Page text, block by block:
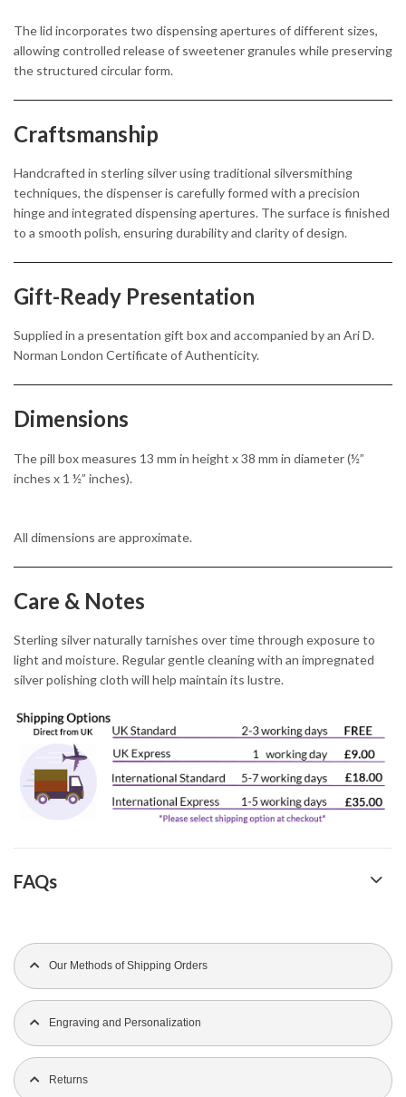
The lid incorporates two dispensing apertures of different sizes,
allowing controlled release of sweetener granules while preserving
the structured circular form.
Craftsmanship
Handcrafted in sterling silver using traditional silversmithing
techniques, the dispenser is carefully formed with a precision
hinge and integrated dispensing apertures. The surface is finished
to a smooth polish, ensuring durability and clarity of design.
Gift-Ready Presentation
Supplied in a presentation gift box and accompanied by an Ari D.
Norman London Certificate of Authenticity.
Dimensions
The pill box measures 13 mm in height x 38 mm in diameter (½”
inches x 1 ½” inches).
All dimensions are approximate.
Care & Notes
Sterling silver naturally tarnishes over time through exposure to
light and moisture. Regular gentle cleaning with an impregnated
silver polishing cloth will help maintain its lustre.
FAQs
Our Methods of Shipping Orders
Engraving and Personalization
Returns